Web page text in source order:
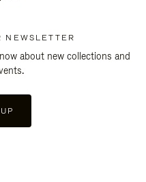
NEWSLETTER
about new collections and